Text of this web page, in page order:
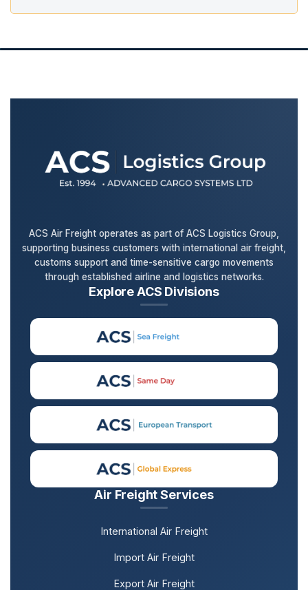
Air Freight Services
International Air Freight
Import Air Freight
Export Air Freight
ACS Air Freight operates as part of ACS Logistics Group,
supporting business customers with international air freight,
customs support and time-sensitive cargo movements
through established airline and logistics networks.
Explore ACS Divisions